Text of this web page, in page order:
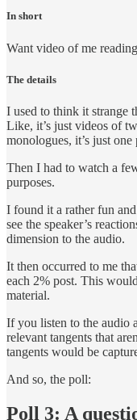
In short
Want video of me
The details
I used to think it strange
Like, it’s just videos of
monologues, it’s just
Then I had to watch a
purposes.
I found it a rather fun
see the speaker’s
dimension to the audio.
It then occurred to me
each 2% post. This
material.
If you listen to the audio
relevant tangents that
tangents would be
And so, the poll:
Poll 3: A